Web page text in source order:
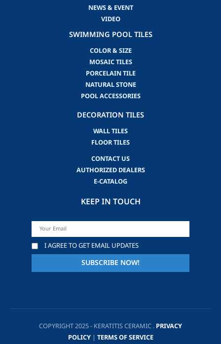
NEWS & EVENT
VIDEO
SWIMMING POOL TILES
COLOR & SIZE
MOSAIC TILES
PORCELAIN TILE
NATURAL STONE
POOL ACCESSORIES
DECORATION TILES
WALL TILES
FLOOR TILES
CONTACT US
AUTHORIZED DEALERS
E-CATALOG
KEEP IN TOUCH
I AGREE TO GET EMAIL UPDATES
COPYRIGHT 2025 - KERATITIS CERAMIC . PRIVACY
POLICY| TERMS OF SERVICE